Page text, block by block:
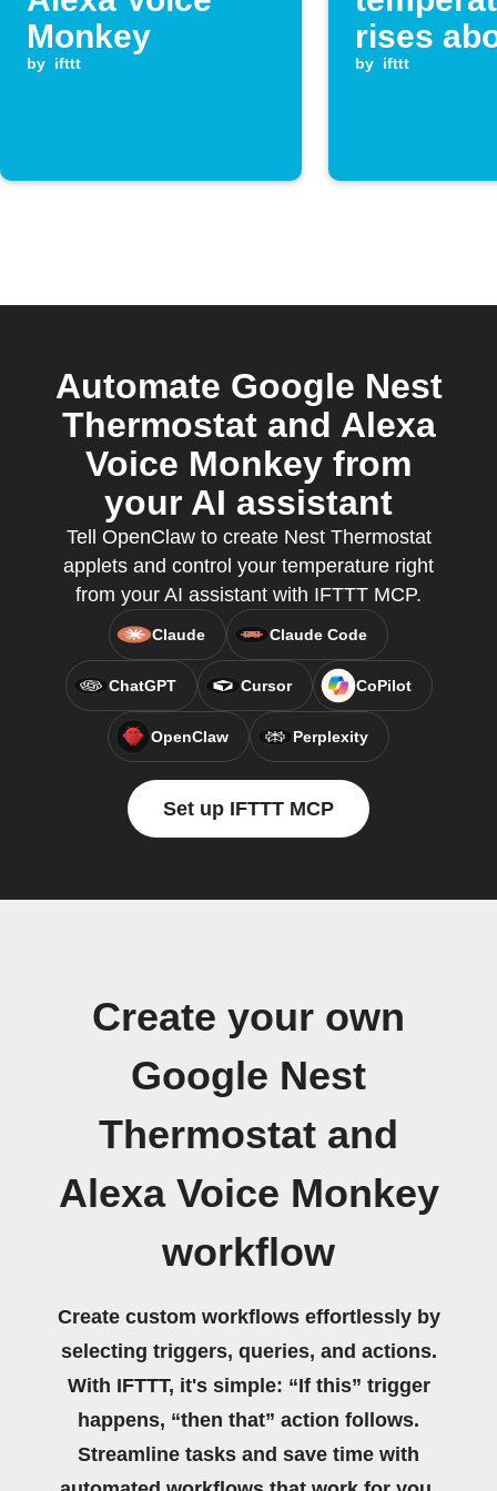
Monkey
by ifttt
rises
by ifttt
Automate Google Nest
Thermostat and Alexa
Voice Monkey from
your AI assistant
Tell OpenClaw to create Nest Thermostat
applets and control your temperature right
from your AI assistant with IFTTT MCP.
Claude Claude Code
ChatGPT Cursor CoPilot
OpenClaw Perplexity
Set up IFTTT MCP
Create your own
Google Nest
Thermostat and
Alexa Voice Monkey
workflow
Create custom workflows effortlessly by
selecting triggers, queries, and actions.
With IFTTT, it's simple: “If this” trigger
happens, “then that” action follows.
Streamline tasks and save time with